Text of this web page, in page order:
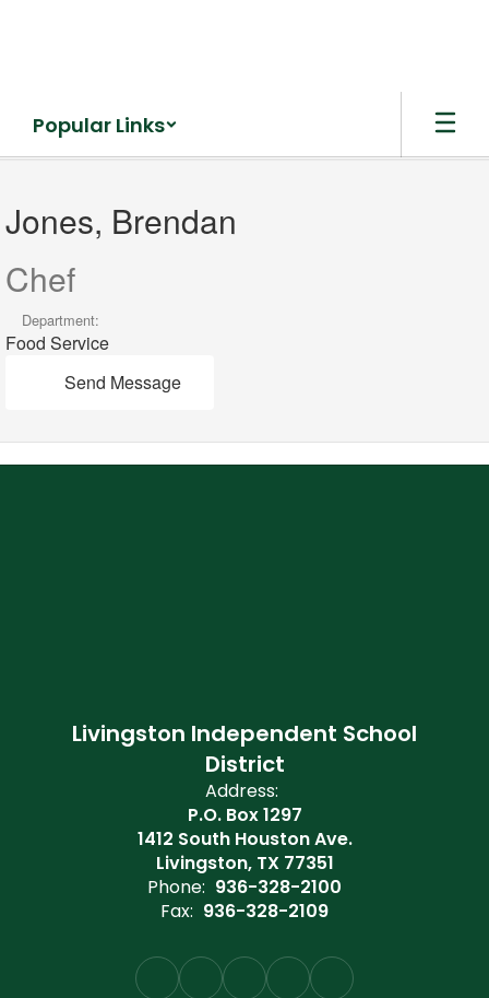
Popular Links
Jones,
Brendan
Jones, Brendan
Chef
Department:
Food Service
Send Message
Livingston Independent School
District
Address:
P.O. Box 1297
1412 South Houston Ave.
Livingston, TX 77351
Phone: 936-328-2100
Fax: 936-328-2109